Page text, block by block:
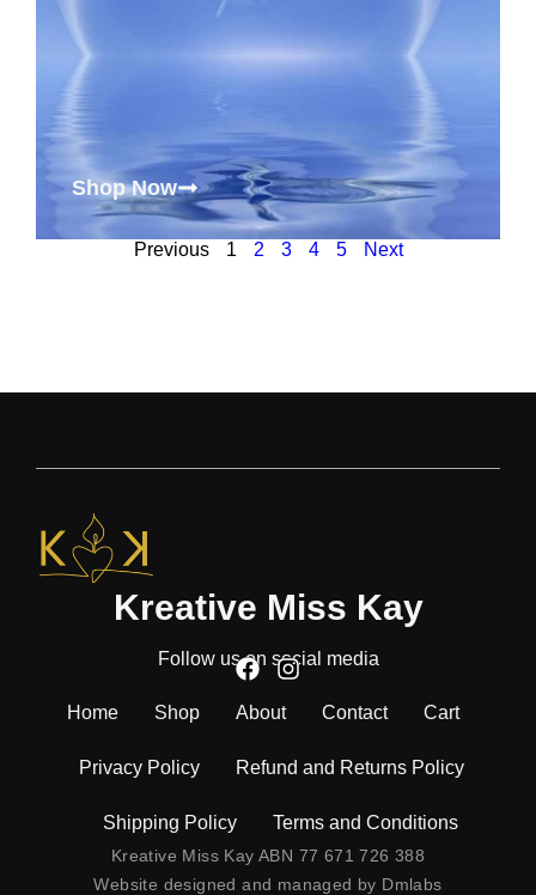
Shop Now
Previous 1 2 3 4 5 Next
Kreative Miss Kay
Follow us on social media
Home Shop About Contact Cart
Privacy Policy Refund and Returns Policy
Shipping Policy Terms and Conditions
Kreative Miss Kay ABN 77 671 726 388
Website designed and managed by Dmlabs